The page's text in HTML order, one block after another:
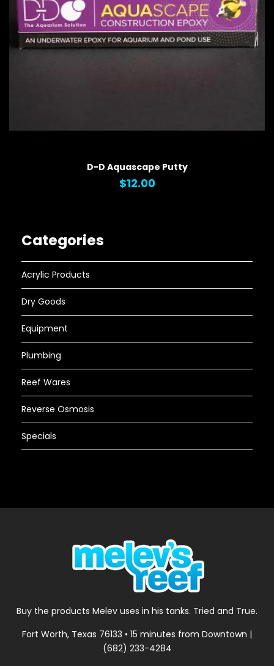
D-D Aquascape Putty
$12.00
Categories
Acrylic Products
Dry Goods
Equipment
Plumbing
Reef Wares
Reverse Osmosis
Specials
Buy the products Melev uses in his tanks. Tried and True.
Fort Worth, Texas 76133 • 15 minutes from Downtown |
(682) 233-4284